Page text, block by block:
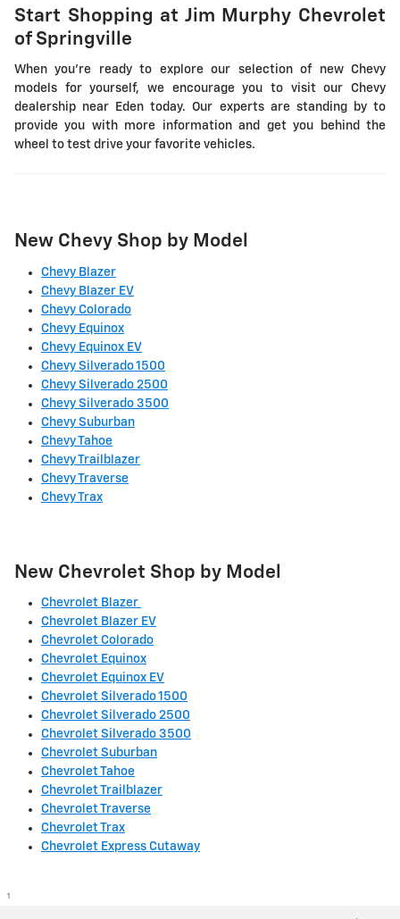
Start Shopping at Jim Murphy Chevrolet
of Springville
When you're ready to explore our selection of new Chevy
models for yourself, we encourage you to visit our Chevy
dealership near Eden today. Our experts are standing by to
provide you with more information and get you behind the
wheel to test drive your favorite vehicles.
New Chevy Shop by Model
Chevy Blazer
Chevy Blazer EV
Chevy Colorado
Chevy Equinox
Chevy Equinox EV
Chevy Silverado 1500
Chevy Silverado 2500
Chevy Silverado 3500
Chevy Suburban
Chevy Tahoe
Chevy Trailblazer
Chevy Traverse
Chevy Trax
New Chevrolet Shop by Model
Chevrolet Blazer
Chevrolet Blazer EV
Chevrolet Colorado
Chevrolet Equinox
Chevrolet Equinox EV
Chevrolet Silverado 1500
Chevrolet Silverado 2500
Chevrolet Silverado 3500
Chevrolet Suburban
Chevrolet Tahoe
Chevrolet Trailblazer
Chevrolet Traverse
Chevrolet Trax
Chevrolet Express Cutaway
1